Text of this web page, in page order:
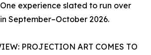
experience slated to run over
September–October 2026.
PROJECTION ART COMES TO